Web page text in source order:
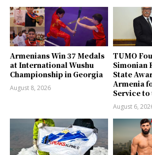
Armenians Win 37 Medals
at International Wushu
Championship in Georgia
August 8, 2026
TUMO
Simonian
State
Armenia
Service
August 6,